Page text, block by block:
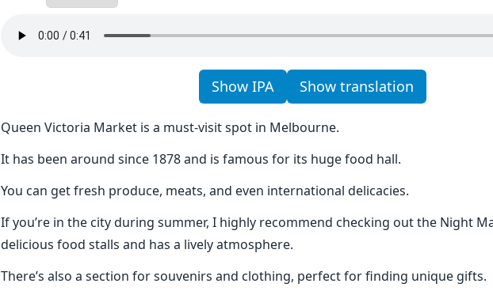
Show IPA Show translation
Queen Victoria Market is a must-visit spot in Melbourne.
It has been around since 1878 and is famous for its huge food hall.
You can get fresh produce, meats, and even international delicacies.
If you’re in the city during summer, I highly recommend checking out the Night
delicious food stalls and has a lively atmosphere.
There’s also a section for souvenirs and clothing, perfect for finding unique gifts.